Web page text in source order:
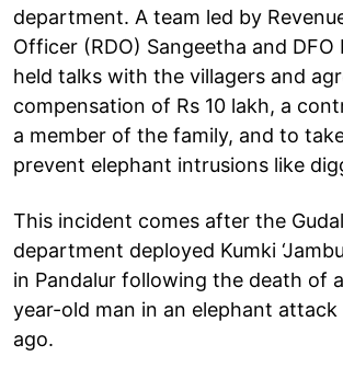
department. A team led by
Officer (RDO) Sangeetha and DFO
held talks with the villagers and
compensation of Rs 10 lakh, a
a member of the family, and to
prevent elephant intrusions like
This incident comes after the
department deployed Kumki
in Pandalur following the death of
year-old man in an elephant
ago.